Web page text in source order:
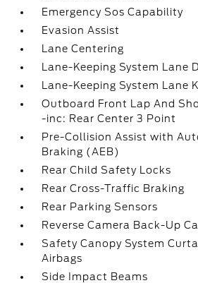
Emergency Sos Capability
Evasion Assist
Lane Centering
Lane-Keeping System Lane
Lane-Keeping System Lane
Outboard Front Lap And
-inc: Rear Center 3 Point
Pre-Collision Assist with
Braking (AEB)
Rear Child Safety Locks
Rear Cross-Traffic Braking
Rear Parking Sensors
Reverse Camera Back-Up
Safety Canopy System
Airbags
Side Impact Beams